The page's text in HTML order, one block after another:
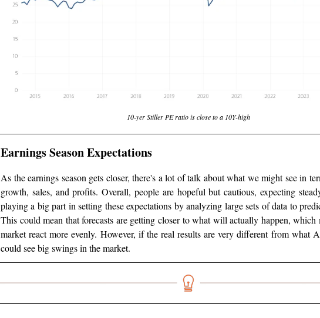
10-yer Stiller PE ratio is close to a 10Y-high
Earnings Season Expectations
As the earnings season gets closer, there's a lot of talk about what we might see in
growth, sales, and profits. Overall, people are hopeful but cautious, expecting
playing a big part in setting these expectations by analyzing large sets of data to
This could mean that forecasts are getting closer to what will actually happen, which
market react more evenly. However, if the real results are very different from what
could see big swings in the market.